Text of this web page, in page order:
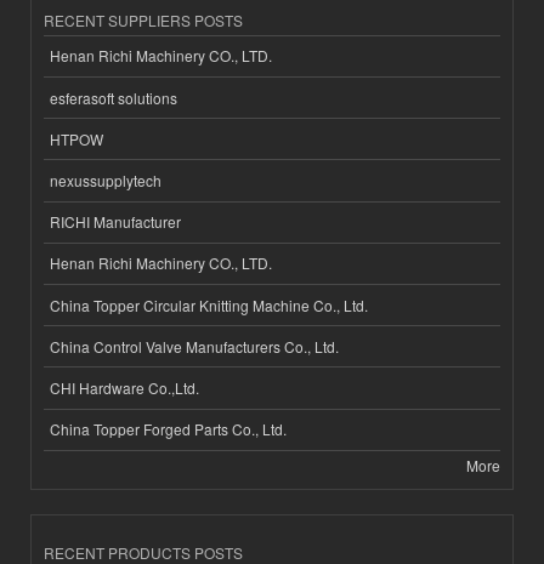
RECENT SUPPLIERS POSTS
Henan Richi Machinery CO., LTD.
esferasoft solutions
HTPOW
nexussupplytech
RICHI Manufacturer
Henan Richi Machinery CO., LTD.
China Topper Circular Knitting Machine Co., Ltd.
China Control Valve Manufacturers Co., Ltd.
CHI Hardware Co.,Ltd.
China Topper Forged Parts Co., Ltd.
More
RECENT PRODUCTS POSTS